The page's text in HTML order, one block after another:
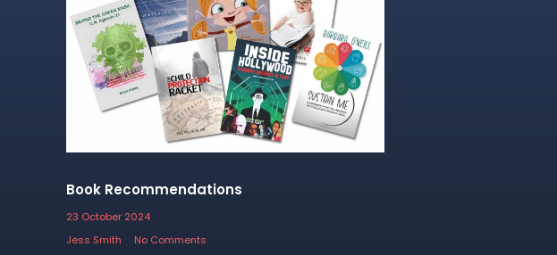
Book Recommendations
23 October 2024
Jess Smith
No Comments